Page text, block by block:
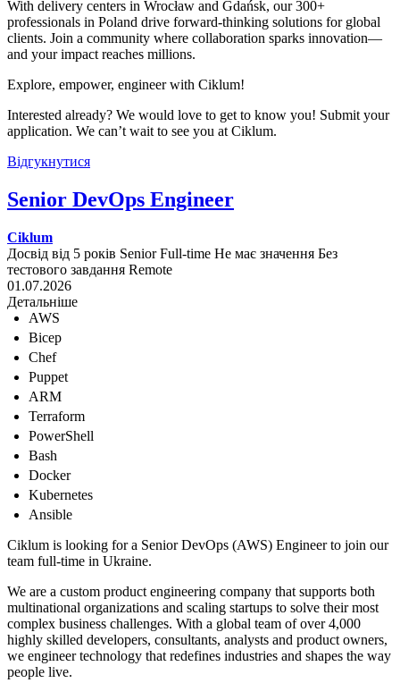
With delivery centers in Wrocław and Gdańsk, our 300+
professionals in Poland drive forward-thinking solutions for global
clients. Join a community where collaboration sparks innovation—
and your impact reaches millions.
Explore, empower, engineer with Ciklum!
Interested already? We would love to get to know you! Submit your
application. We can’t wait to see you at Ciklum.
Відгукнутися
Senior DevOps Engineer
Ciklum
Досвід від 5 років Senior Full-time Не має значення Без
тестового завдання Remote
01.07.2026
Детальніше
AWS
Bicep
Chef
Puppet
ARM
Terraform
PowerShell
Bash
Docker
Kubernetes
Ansible
Ciklum is looking for a Senior DevOps (AWS) Engineer to join our
team full-time in Ukraine.
We are a custom product engineering company that supports both
multinational organizations and scaling startups to solve their most
complex business challenges. With a global team of over 4,000
highly skilled developers, consultants, analysts and product owners,
we engineer technology that redefines industries and shapes the way
people live.